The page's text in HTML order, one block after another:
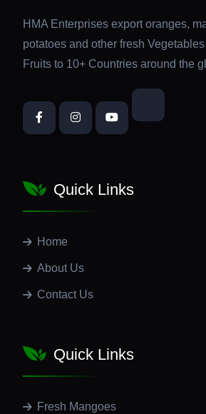
HMA Enterprises export oranges,
potatoes and other fresh Vegetables
Fruits to 10+ Countries around the
Quick Links
Home
About Us
Contact Us
Quick Links
Fresh Mangoes